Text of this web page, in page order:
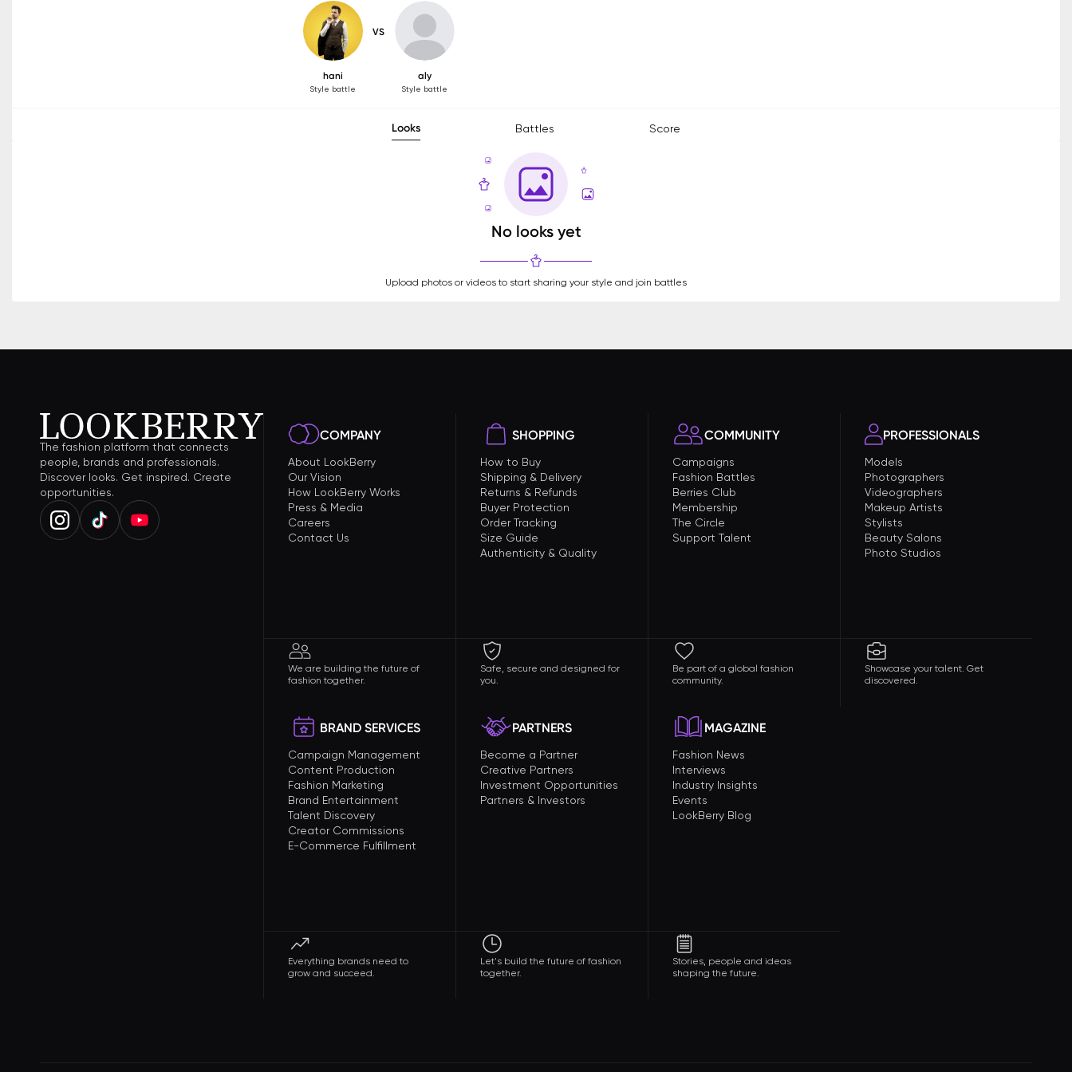
hani
Style battle
VS
aly
Style battle
Looks Battles Score
No looks yet
Upload photos or videos to start sharing your style and join battles
The fashion platform that connects
people, brands and professionals.
Discover looks. Get inspired. Create
opportunities.
COMPANY
About LookBerry
Our Vision
How LookBerry Works
Press & Media
Careers
Contact Us
We are building the future of
fashion together.
SHOPPING
How to Buy
Shipping & Delivery
Returns & Refunds
Buyer Protection
Order Tracking
Size Guide
Authenticity & Quality
Safe, secure and designed for
you.
COMMUNITY
Campaigns
Fashion Battles
Berries Club
Membership
The Circle
Support Talent
Be part of a global fashion
community.
PROFESSIONALS
Models
Photographers
Videographers
Makeup Artists
Stylists
Beauty Salons
Photo Studios
Showcase your talent. Get
discovered.
BRAND SERVICES
Campaign Management
Content Production
Fashion Marketing
Brand Entertainment
Talent Discovery
Creator Commissions
E-Commerce Fulfillment
Everything brands need to
grow and succeed.
PARTNERS
Become a Partner
Creative Partners
Investment Opportunities
Partners & Investors
Let's build the future of fashion
together.
MAGAZINE
Fashion News
Interviews
Industry Insights
Events
LookBerry Blog
Stories, people and ideas
shaping the future.